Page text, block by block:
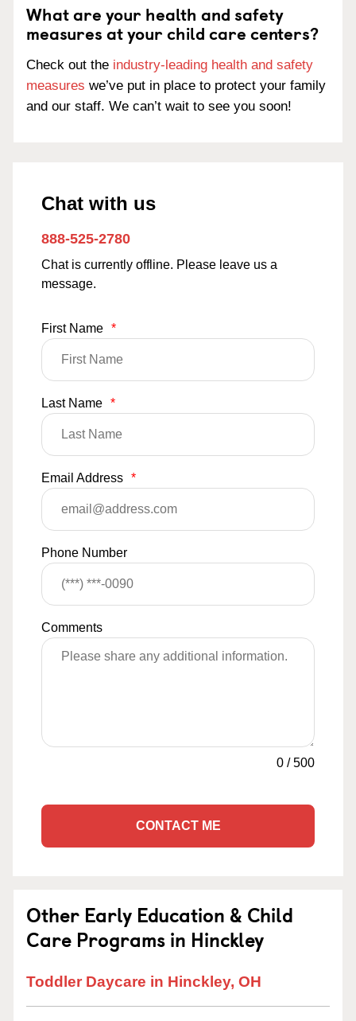
What are your health and safety
measures at your child care centers?
Check out the industry-leading health and safety
measures we’ve put in place to protect your family
and our staff. We can’t wait to see you soon!
Chat with us
888-525-2780
Chat is currently offline. Please leave us a
message.
First Name *
Last Name *
Email Address *
Phone Number
Comments
0 /500
CONTACT ME
Other Early Education & Child
Care Programs in Hinckley
Toddler Daycare in Hinckley, OH